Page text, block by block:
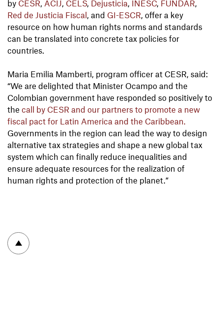
by CESR ACIJ CELS, Dejusticia INESC, FUNDAR
Red de Justicia Fiscal , and GI-ESCR , offer a key
resource on how human rights norms and standards
can be translated into concrete tax policies for
countries.
Maria Emilia Mamberti, program officer at CESR, said:
“We are delighted that Minister Ocampo and the
Colombian government have responded so positively to
the call by CESR and our partners to promote a new
fiscal pact for Latin America and the Caribbean.
Governments in the region can lead the way to design
alternative tax strategies and shape a new global tax
system which can finally reduce inequalities and
ensure adequate resources for the realization of
human rights and protection of the planet.”